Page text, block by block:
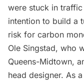
were stuck in
intention to build a
risk for carbon
Ole Singstad, who
Queens-Midtown,
head designer. As